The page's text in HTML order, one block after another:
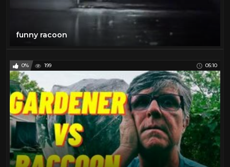
funny racoon
0% 199 05:10